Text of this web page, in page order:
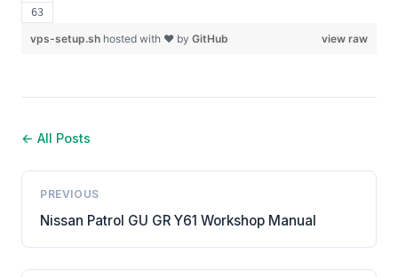
view raw
vps-setup.sh hosted with ❤ by GitHub
← All Posts
PREVIOUS
Nissan Patrol GU GR Y61 Workshop Manual